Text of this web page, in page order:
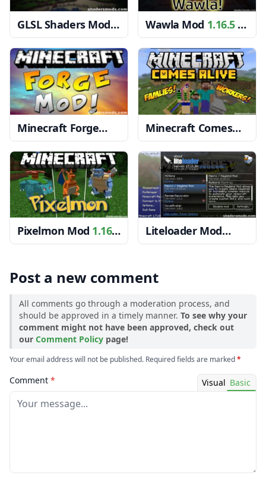
GLSL Shaders Mod
1.20, 1.19.4 → 1.18.2
Wawla Mod 1.16.5 →
1.15.2
Minecraft Forge
1.20, 1.19.4 → 1.18.2
Minecraft Comes
Alive Mod1.19.4 →
1.18.2
Pixelmon Mod 1.16.5
→ 1.15.2
Liteloader Mod
1.12.2 → 1.11.2
Post a new comment
All comments go through a moderation process, and
should be approved in a timely manner. To see why your
comment might not have been approved, check out
our Comment Policy page!
Your email address will not be published. Required fields are marked*
Comment * Visual Basic